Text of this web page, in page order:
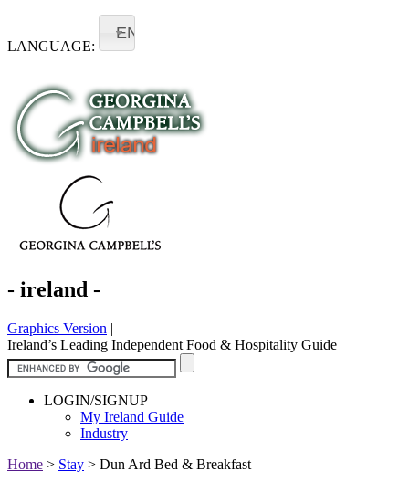
LANGUAGE:
EN
- ireland -
Graphics Version |
Ireland’s Leading Independent Food & Hospitality Guide
LOGIN/SIGNUP
My Ireland Guide
Industry
Home > Stay > Dun Ard Bed & Breakfast